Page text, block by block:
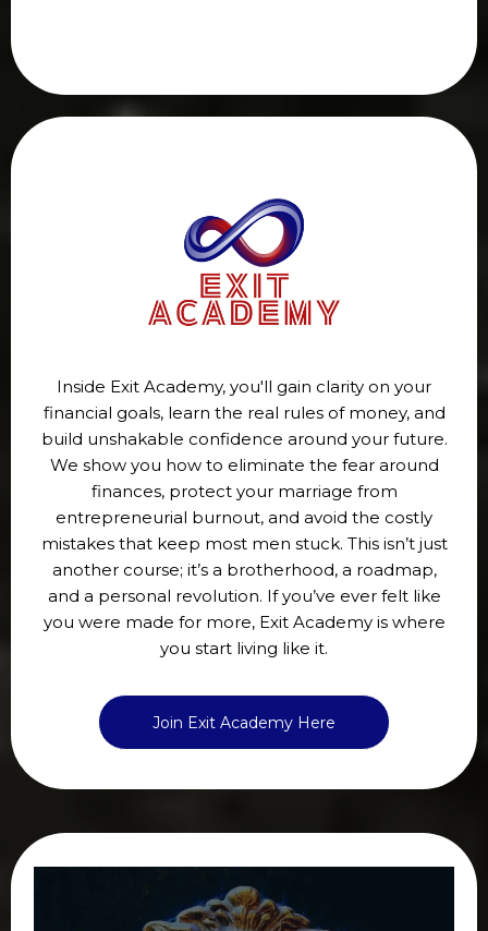
Inside Exit Academy, you'll gain clarity on your
financial goals, learn the real rules of money, and
build unshakable confidence around your future.
We show you how to eliminate the fear around
finances, protect your marriage from
entrepreneurial burnout, and avoid the costly
mistakes that keep most men stuck. This isn’t just
another course; it’s a brotherhood, a roadmap,
and a personal revolution. If you’ve ever felt like
you were made for more, Exit Academy is where
you start living like it.
Join Exit Academy Here